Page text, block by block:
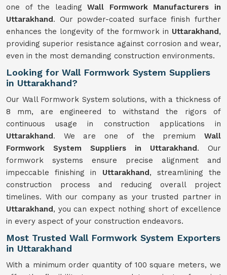
one of the leadingWall Formwork Manufacturers in
Uttarakhand. Our powder-coated surface finish further
enhances the longevity of the formwork in Uttarakhand,
providing superior resistance against corrosion and wear,
even in the most demanding construction environments.
Looking for Wall Formwork System Suppliers
in Uttarakhand?
Our Wall Formwork System solutions, with a thickness of
8 mm, are engineered to withstand the rigors of
continuous usage in construction applications in
Uttarakhand. We are one of the premium Wall
Formwork System Suppliers in Uttarakhand. Our
formwork systems ensure precise alignment and
impeccable finishing in Uttarakhand, streamlining the
construction process and reducing overall project
timelines. With our company as your trusted partner in
Uttarakhand, you can expect nothing short of excellence
in every aspect of your construction endeavors.
Most Trusted Wall Formwork System Exporters
in Uttarakhand
With a minimum order quantity of 100 square meters, we